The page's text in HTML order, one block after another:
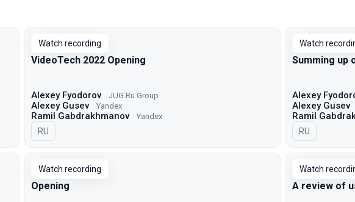
Watch recording
VideoTech 2022 Opening
Alexey Fyodorov JUG Ru Group
Alexey Gusev Yandex
Ramil Gabdrakhmanov Yandex
In Russian
RU
Watch
Summing up
Alexey
Alexey Gusev
Ramil
In Russian
RU
Watch recording
Opening
Watch
A review of